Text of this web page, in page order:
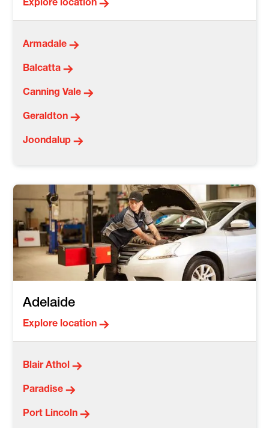
Explore location
Armadale
Balcatta
Canning Vale
Geraldton
Joondalup
Adelaide
Explore location
Blair Athol
Paradise
Port Lincoln